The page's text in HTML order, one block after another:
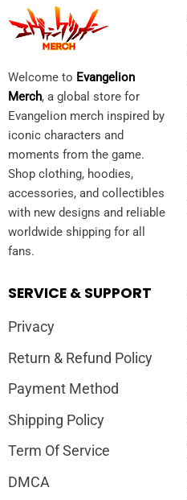
Welcome to Evangelion
Merch, a global store for
Evangelion merch inspired by
iconic characters and
moments from the game.
Shop clothing, hoodies,
accessories, and collectibles
with new designs and reliable
worldwide shipping for all
fans.
SERVICE & SUPPORT
Privacy
Return & Refund Policy
Payment Method
Shipping Policy
Term Of Service
DMCA